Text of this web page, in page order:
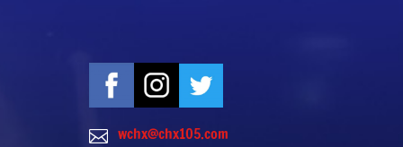
 wchx@chx105.com